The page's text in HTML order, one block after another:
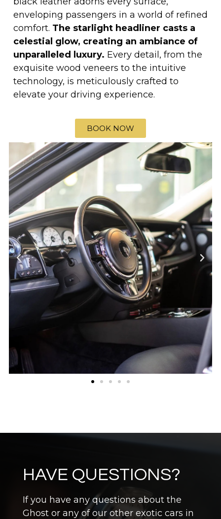
enveloping passengers in a world of refined
comfort. The starlight headliner casts a
celestial glow, creating an ambiance of
unparalleled luxury. Every detail, from the
exquisite wood veneers to the intuitive
technology, is meticulously crafted to
elevate your driving experience.
BOOK NOW
HAVE QUESTIONS?
If you have any questions about the
Ghost or any of our other exotic cars in